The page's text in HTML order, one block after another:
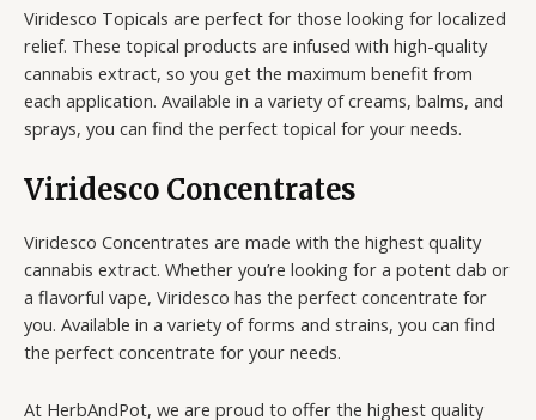
Viridesco Topicals are perfect for those looking for localized
relief. These topical products are infused with high-quality
cannabis extract, so you get the maximum benefit from
each application. Available in a variety of creams, balms, and
sprays, you can find the perfect topical for your needs.
Viridesco Concentrates
Viridesco Concentrates are made with the highest quality
cannabis extract. Whether you’re looking for a potent dab or
a flavorful vape, Viridesco has the perfect concentrate for
you. Available in a variety of forms and strains, you can find
the perfect concentrate for your needs.
At HerbAndPot, we are proud to offer the highest quality